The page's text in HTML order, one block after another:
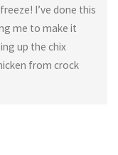
I’ve done this
me to make it
up the chix
from crock